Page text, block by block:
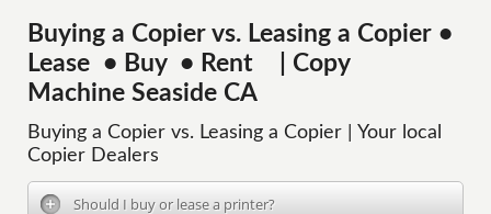
Buying a Copier vs. Leasing a Copier •
Lease • Buy • Rent | Copy
Machine Seaside CA
Buying a Copier vs. Leasing a Copier | Your local
Copier Dealers
Should I buy or lease a printer?